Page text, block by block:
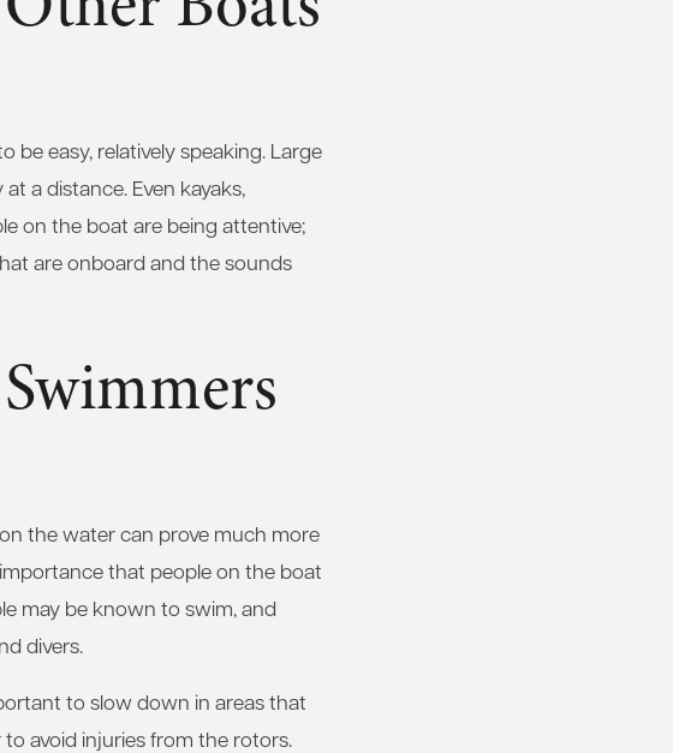
easy, relatively speaking. Large
a distance. Even kayaks,
on the boat are being attentive;
are onboard and the sounds
the water can prove much more
that people on the boat
may be known to swim, and
divers.
to slow down in areas that
avoid injuries from the rotors.